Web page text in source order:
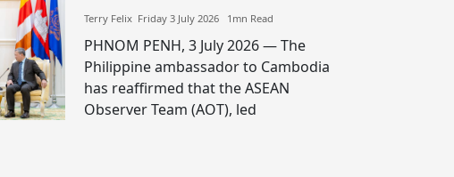
Terry Felix​​ Friday 3 July 2026​ 1mn Read
PHNOM PENH, 3 July 2026 — The
Philippine ambassador to Cambodia
has reaffirmed that the ASEAN
Observer Team (AOT), led